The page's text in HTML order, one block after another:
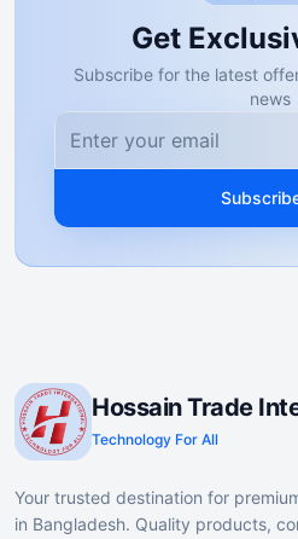
Get
Subscribe for the latest
news
Hossain Trade
Technology For All
Your trusted destination for
in Bangladesh. Quality products,